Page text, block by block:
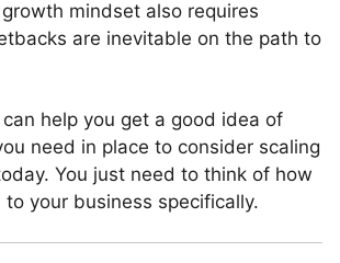
mindset also requires
are inevitable on the path to
help you get a good idea of
need in place to consider scaling
You just need to think of how
your business specifically.